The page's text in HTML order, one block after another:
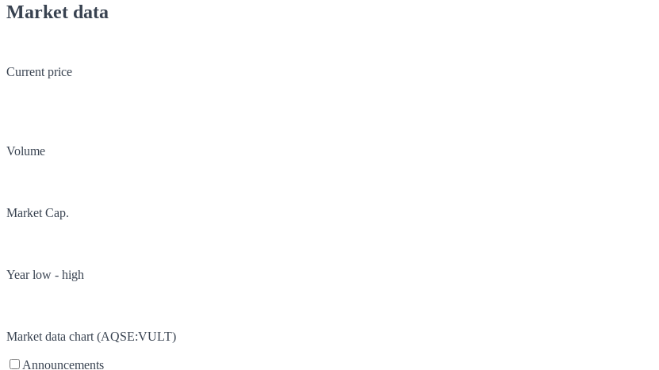
Market data
Current price
Volume
Market Cap.
Year low - high
Market data chart (AQSE:VULT)
Announcements